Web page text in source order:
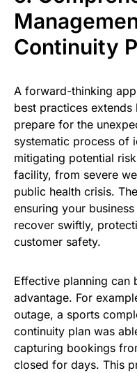
Continuity
A forward-thinking
best practices
prepare for the
systematic process of
mitigating potential
facility, from severe
public health crisis.
ensuring your
recover swiftly,
customer safety.
Effective planning can
advantage. For
outage, a sports
continuity plan was
capturing bookings
closed for days. This